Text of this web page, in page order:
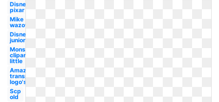
Disney
pixar
Mike
wazowski
Disney
junior
Monster
clipart
little
Amazon
transparent
logo's
Scp
old